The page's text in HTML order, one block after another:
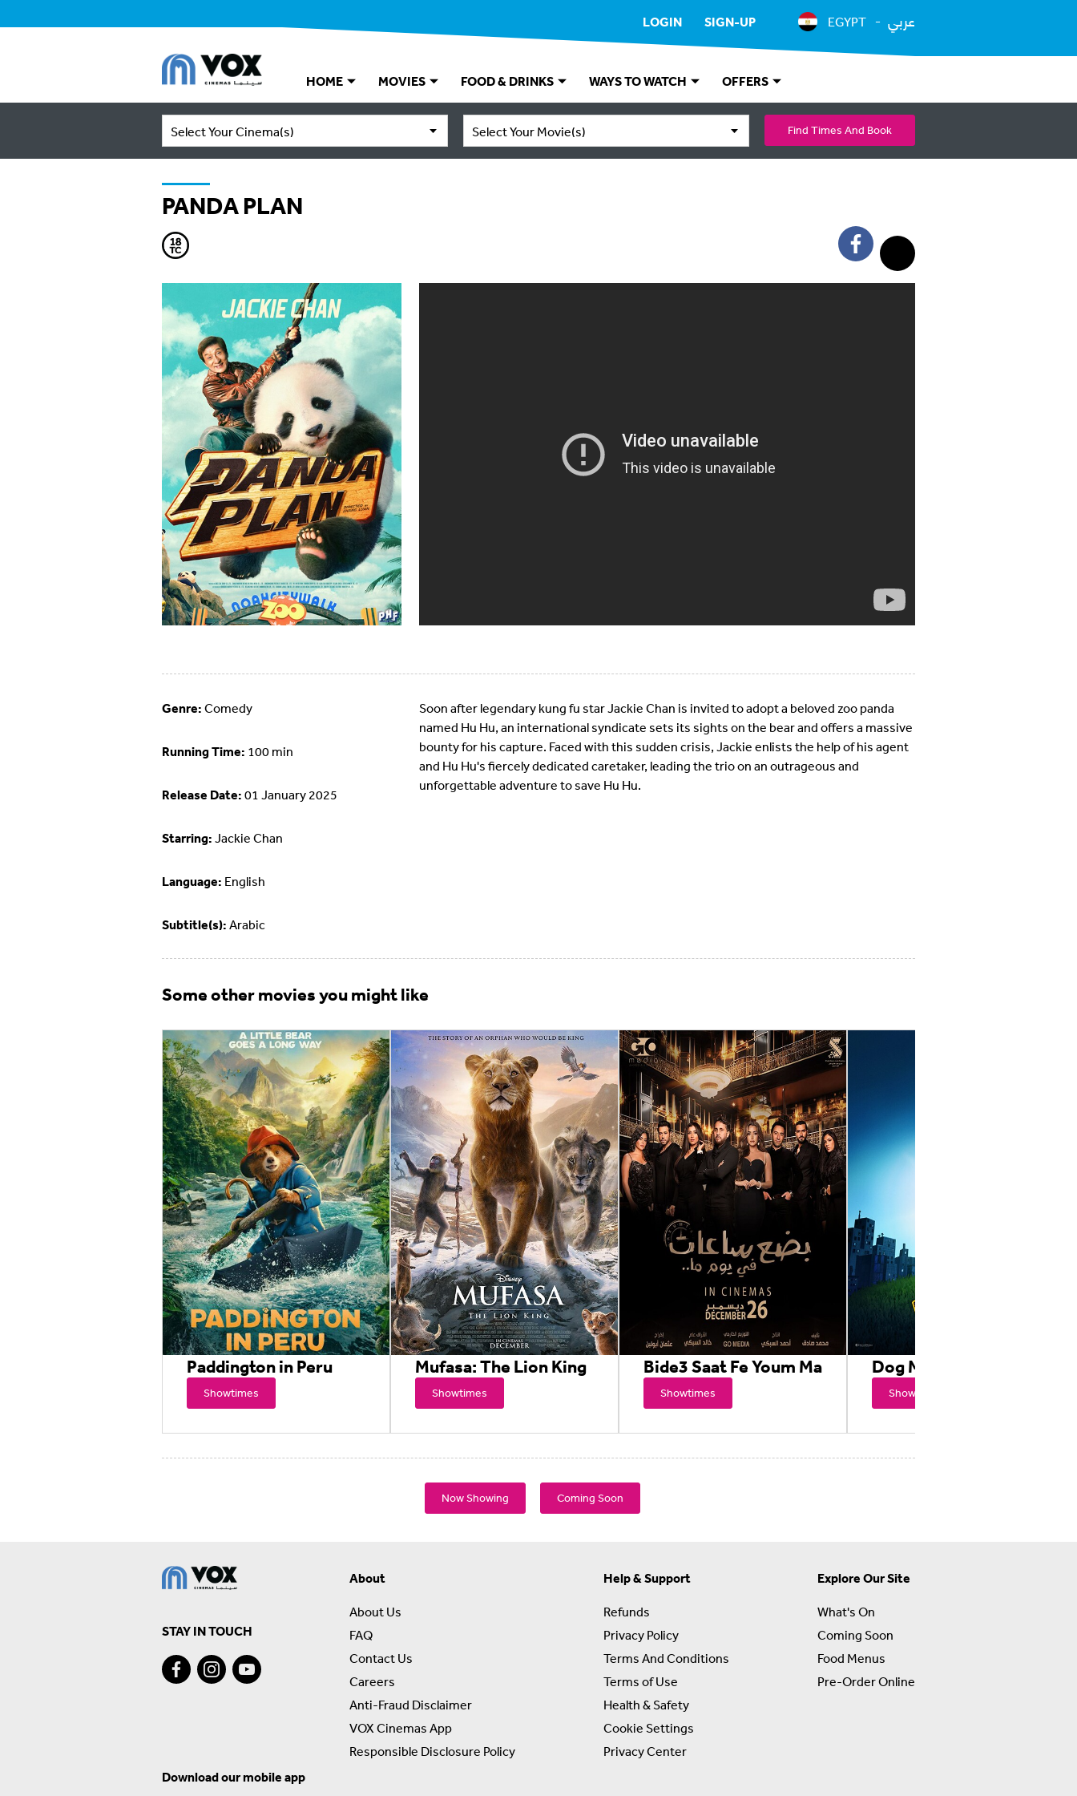
LOGIN SIGN-UP EGYPT عربي
HOME MOVIES FOOD & DRINKS WAYS TO WATCH OFFERS
Select Your Cinema(s) Select Your Movie(s) Find Times And Book
PANDA PLAN
Genre: Comedy
Running Time: 100 min
Release Date: 01 January 2025
Starring: Jackie Chan
Language: English
Subtitle(s): Arabic
Soon after legendary kung fu star Jackie Chan is invited to adopt a beloved zoo panda
named Hu Hu, an international syndicate sets its sights on the bear and offers a massive
bounty for his capture. Faced with this sudden crisis, Jackie enlists the help of his agent
and Hu Hu's fiercely dedicated caretaker, leading the trio on an outrageous and
unforgettable adventure to save Hu Hu.
Some other movies you might like
Paddington in Peru
Showtimes
Mufasa: The Lion King
Showtimes
Bide3 Saat Fe Youm Ma
Showtimes
Dog Man
Showtimes
Now Showing Coming Soon
STAY IN TOUCH
About
About Us
FAQ
Contact Us
Careers
Anti-Fraud Disclaimer
VOX Cinemas App
Responsible Disclosure Policy
Help & Support
Refunds
Privacy Policy
Terms And Conditions
Terms of Use
Health & Safety
Cookie Settings
Privacy Center
Explore Our Site
What's On
Coming Soon
Food Menus
Pre-Order Online
Download our mobile app